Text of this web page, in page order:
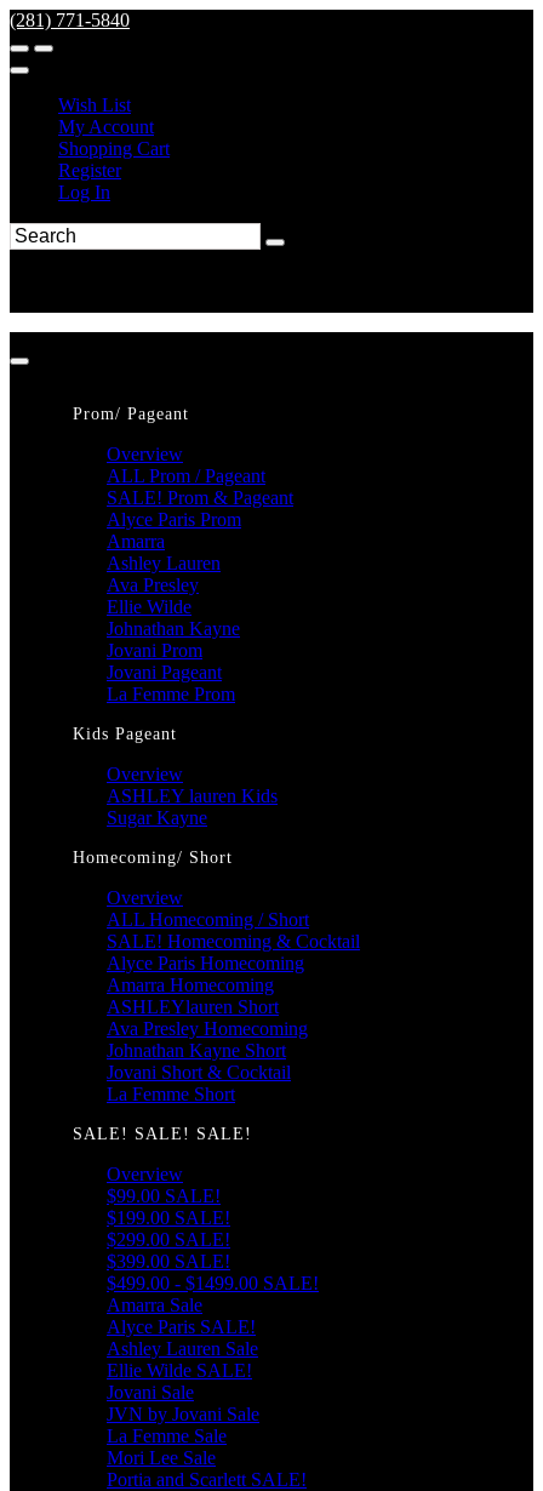
(281) 771-5840
Wish List
My Account
Shopping Cart
Register
Log In
Prom/ Pageant
Overview
ALL Prom / Pageant
SALE! Prom & Pageant
Alyce Paris Prom
Amarra
Ashley Lauren
Ava Presley
Ellie Wilde
Johnathan Kayne
Jovani Prom
Jovani Pageant
La Femme Prom
Kids Pageant
Overview
ASHLEY lauren Kids
Sugar Kayne
Homecoming/ Short
Overview
ALL Homecoming / Short
SALE! Homecoming & Cocktail
Alyce Paris Homecoming
Amarra Homecoming
ASHLEYlauren Short
Ava Presley Homecoming
Johnathan Kayne Short
Jovani Short & Cocktail
La Femme Short
SALE! SALE! SALE!
Overview
$99.00 SALE!
$199.00 SALE!
$299.00 SALE!
$399.00 SALE!
$499.00 - $1499.00 SALE!
Amarra Sale
Alyce Paris SALE!
Ashley Lauren Sale
Ellie Wilde SALE!
Jovani Sale
JVN by Jovani Sale
La Femme Sale
Mori Lee Sale
Portia and Scarlett SALE!